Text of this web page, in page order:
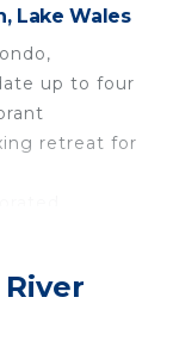
Lake Wales
up to four
retreat for
Sink into
seamlessly
creating